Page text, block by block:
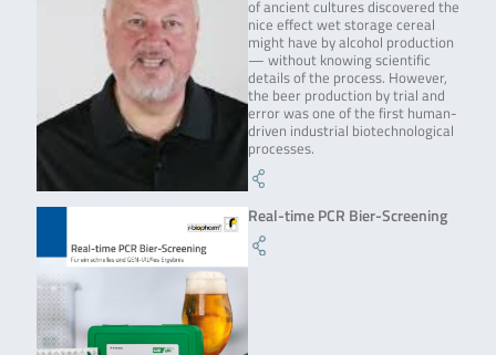
of ancient cultures discovered the
nice effect wet storage cereal
might have by alcohol production
— without knowing scientific
details of the process. However,
the beer production by trial and
error was one of the first human-
driven industrial biotechnological
processes.
Real-time PCR Bier-Screening